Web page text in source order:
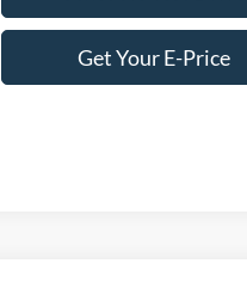
Get Your E-Price